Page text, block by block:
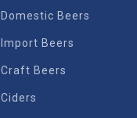
Domestic Beers
Import Beers
Craft Beers
Ciders